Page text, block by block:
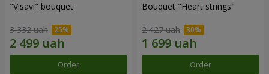
"Visavi" bouquet
3 332 uah
Order
Bouquet "Heart strings"
2 427 uah
Order